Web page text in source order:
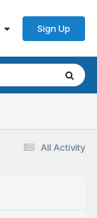
Sign Up
All Activity